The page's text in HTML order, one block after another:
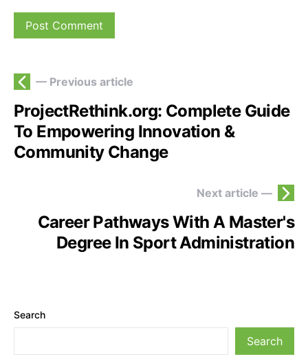
— Previous article
ProjectRethink.org: Complete Guide
To Empowering Innovation &
Community Change
Next article —
Career Pathways With A Master's
Degree In Sport Administration
Search
Search